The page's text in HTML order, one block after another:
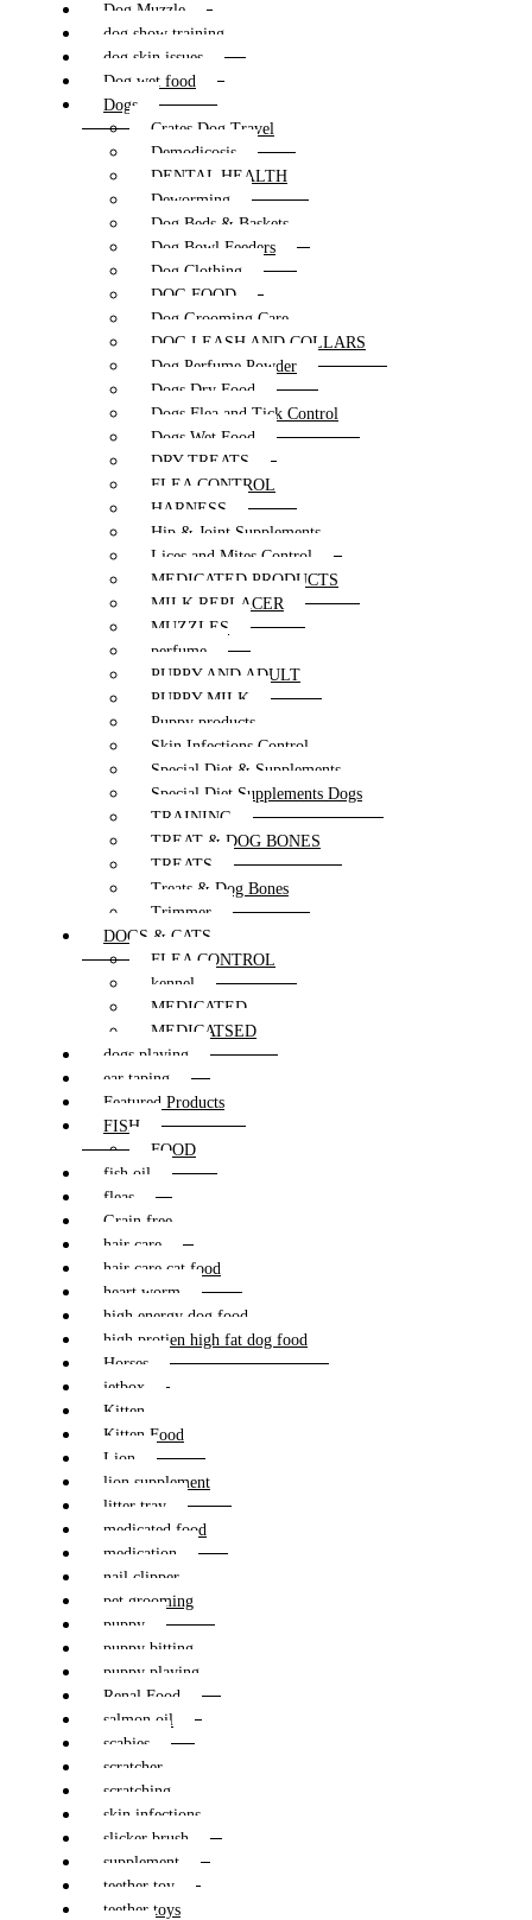
Dog Muzzle
dog show training
dog skin issues
Dog wet food
Dogs
Crates Dog Travel
Demodicosis
DENTAL HEALTH
Deworming
Dog Beds & Baskets
Dog Bowl Feeders
Dog Clothing
DOG FOOD
Dog Grooming Care
DOG LEASH AND COLLARS
Dog Perfume Powder
Dogs Dry Food
Dogs Flea and Tick Control
Dogs Wet Food
DRY TREATS
FLEA CONTROL
HARNESS
Hip & Joint Supplements
Lices and Mites Control
MEDICATED PRODUCTS
MILK REPLACER
MUZZLES
perfume
PUPPY AND ADULT
PUPPY MILK
Puppy products
Skin Infections Control
Special Diet & Supplements
Special Diet Supplements Dogs
TRAINING
TREAT & DOG BONES
TREATS
Treats & Dog Bones
Trimmer
DOGS & CATS
FLEA CONTROL
kennel
MEDICATED
MEDICATSED
dogs playing
ear taping
Featured Products
FISH
FOOD
fish oil
fleas
Grain free
hair care
hair care cat food
heart worm
high energy dog food
high protien high fat dog food
Horses
jetbox
Kitten
Kitten Food
Lion
lion supplement
litter tray
medicated food
medication
nail clipper
pet grooming
puppy
puppy bitting
puppy playing
Renal Food
salmon oil
scabies
scratcher
scratching
skin infections
slicker brush
supplement
teether toy
teether toys